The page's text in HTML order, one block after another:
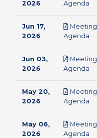
2026
Agenda
Jun 17,
2026
Meeting
Agenda
Jun 03,
2026
Meeting
Agenda
May 20,
2026
Meeting
Agenda
May 06,
2026
Meeting
Agenda